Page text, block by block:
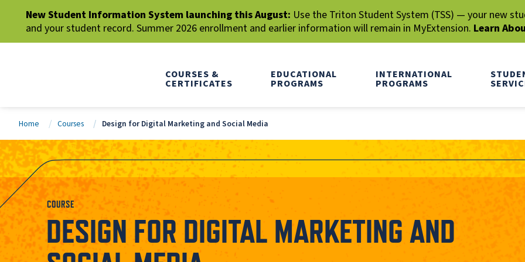
New Student Information System launching this August: Use the Triton Student System (TSS) — your new
and your student record. Summer 2026 enrollment and earlier information will remain in MyExtension. Learn
COURSES &
CERTIFICATES
EDUCATIONAL
PROGRAMS
INTERNATIONAL
PROGRAMS
Home Courses Design for Digital Marketing and Social Media
COURSE
DESIGN FOR DIGITAL MARKETING AND